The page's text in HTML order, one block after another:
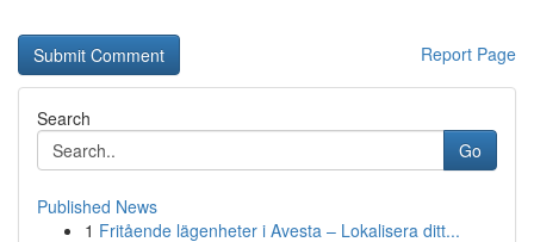
Report Page
Search
Go
Published News
1 Fritående lägenheter i Avesta – Lokalisera ditt...